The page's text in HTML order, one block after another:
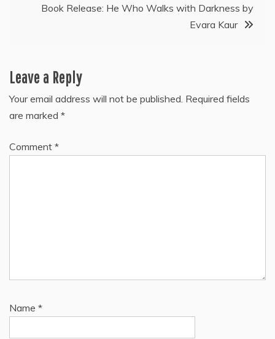
Book Release: He Who Walks with Darkness by
Evara Kaur
Leave a Reply
Your email address will not be published. Required fields
are marked *
Comment *
Name *